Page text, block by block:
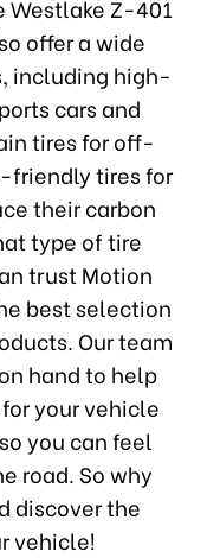
Westlake Z-401
offer a wide
including high-
cars and
tires for off-
friendly tires for
their carbon
type of tire
trust Motion
best selection
Our team
hand to help
your vehicle
you can feel
road. So why
discover the
vehicle!